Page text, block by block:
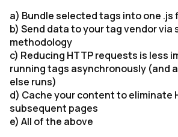
a) Bundle selected tags into one .js
b) Send data to your tag vendor via
methodology
c) Reducing HTTP requests is less
running tags asynchronously (and
else runs)
d) Cache your content to eliminate
subsequent pages
e) All of the above